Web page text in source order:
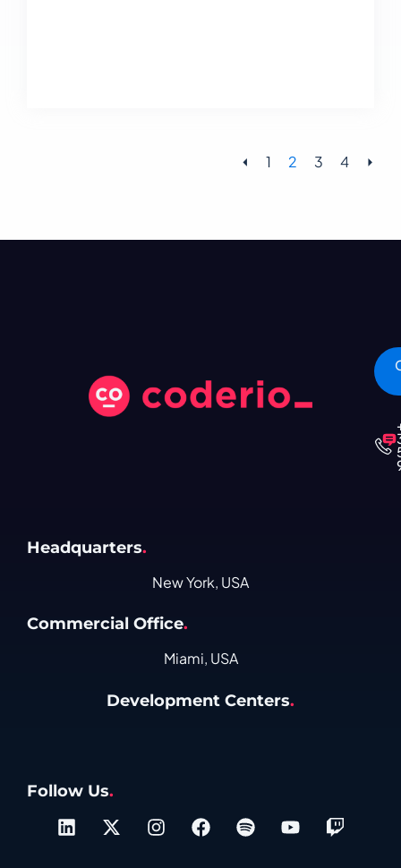
⏴ 1 2 3 4 ⏵
Headquarters.
New York, USA
Commercial Office.
Miami, USA
Development Centers.
Follow Us.